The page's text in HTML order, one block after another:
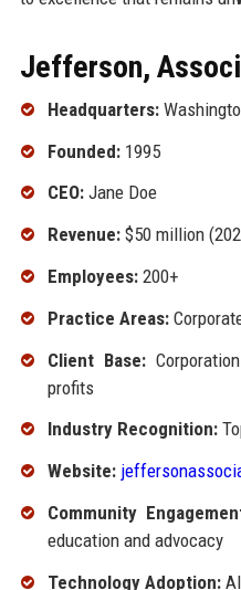
Jefferson,
Headquarters:
Founded:1995
CEO:Jane Doe
Revenue:$50 million
Employees:200+
Practice Areas:
Client Base:
profits
Industry Recognition:
Website:
Community
education and advocacy
Technology Adoption: